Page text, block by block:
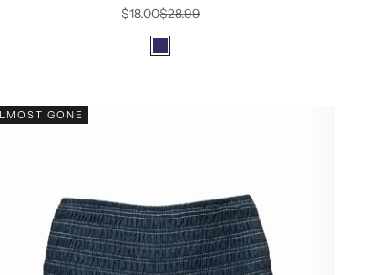
Sale price
$18.00Regular price
$28.99
Navy
GONE